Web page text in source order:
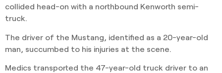
collided head-on with a northbound Kenworth semi-
truck.
The driver of the Mustang, identified as a 20-year-old
man, succumbed to his injuries at the scene.
Medics transported the 47-year-old truck driver to an